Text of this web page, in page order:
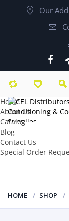
Our
Home
About Us
Catalog
Blog
Contact Us
Special Order
HOME SHOP